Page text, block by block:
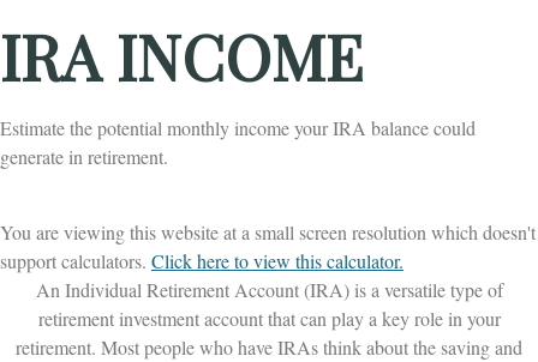
IRA INCOME
Estimate the potential monthly income your IRA balance could
generate in retirement.
You are viewing this website at a small screen resolution which doesn't
support calculators. Click here to view this calculator.
An Individual Retirement Account (IRA) is a versatile type of
retirement investment account that can play a key role in your
retirement. Most people who have IRAs think about the saving and